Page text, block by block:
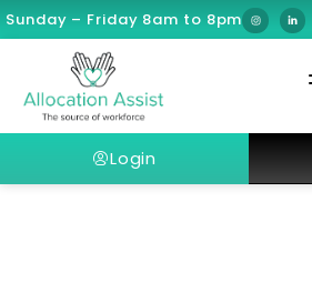
Sunday – Friday 8am to 8pm
Login